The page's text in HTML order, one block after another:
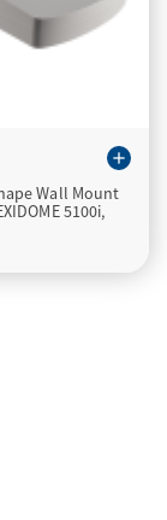
add
Wall Mount
5100i,